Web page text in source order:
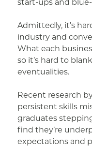
start-ups and
Admittedly, it’s
industry and
What each
so it’s hard to
eventualities.
Recent research
persistent skills
graduates
find they’re
expectations and